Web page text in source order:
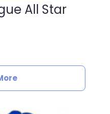
All Star